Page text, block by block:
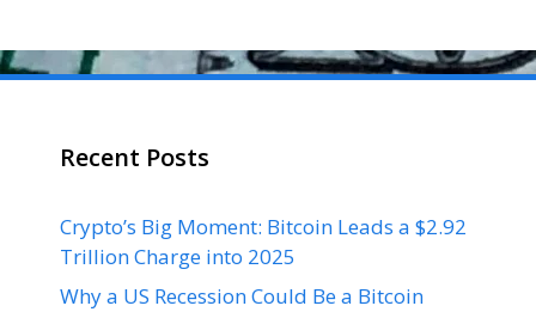
Recent Posts
Crypto’s Big Moment: Bitcoin Leads a $2.92
Trillion Charge into 2025
Why a US Recession Could Be a Bitcoin